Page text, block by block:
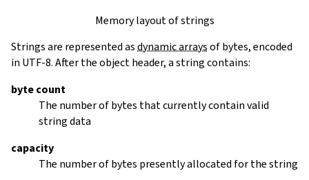
Memory layout of strings
Strings are represented asdynamic arraysof bytes, encoded
in UTF-8. After the object header, a string contains:
byte count
The number of bytes that currently contain valid
string data
capacity
The number of bytes presently allocated for the string